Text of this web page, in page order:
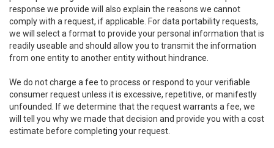
response we provide will also explain the reasons we cannot
comply with a request, if applicable. For data portability requests,
we will select a format to provide your personal information that is
readily useable and should allow you to transmit the information
from one entity to another entity without hindrance.
We do not charge a fee to process or respond to your verifiable
consumer request unless it is excessive, repetitive, or manifestly
unfounded. If we determine that the request warrants a fee, we
will tell you why we made that decision and provide you with a cost
estimate before completing your request.